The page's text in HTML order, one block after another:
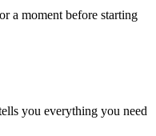
a moment before starting
you everything you need